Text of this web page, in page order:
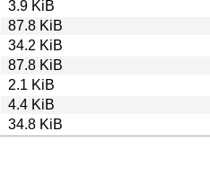
3.9 KiB
87.8 KiB
34.2 KiB
87.8 KiB
2.1 KiB
4.4 KiB
34.8 KiB